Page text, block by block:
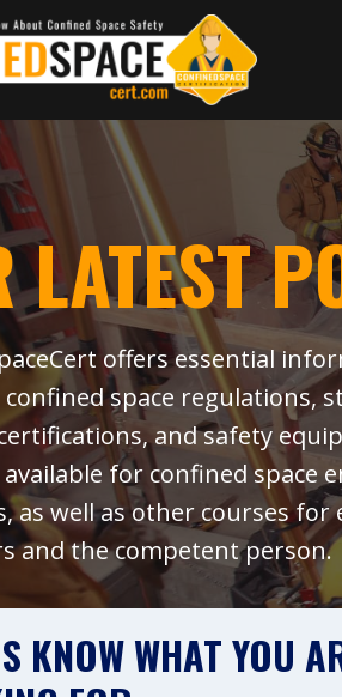
LATEST
offers essential
space regulations,
and safety
available for confined space
as well as other courses for
and the competent person.
KNOW WHAT YOU